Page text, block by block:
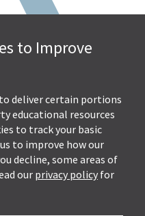
LLP
NW
OH 44718
7633
7170
to Improve
deliver certain portions
educational resources
to track your basic
to improve how our
decline, some areas of
our privacy policy for